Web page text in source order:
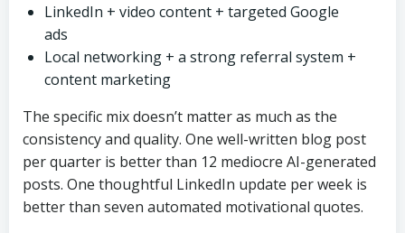
LinkedIn + video content + targeted Google
ads
Local networking + a strong referral system +
content marketing
The specific mix doesn’t matter as much as the
consistency and quality. One well-written blog post
per quarter is better than 12 mediocre AI-generated
posts. One thoughtful LinkedIn update per week is
better than seven automated motivational quotes.